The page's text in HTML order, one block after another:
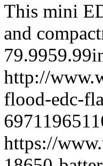
This mini
and
79.9959.99
http://
flood-edc-
https://